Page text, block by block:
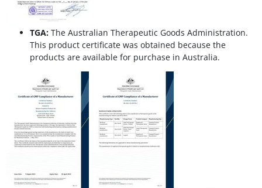
TGA:The Australian Therapeutic Goods Administration.
This product certificate was obtained because the
products are available for purchase in Australia.